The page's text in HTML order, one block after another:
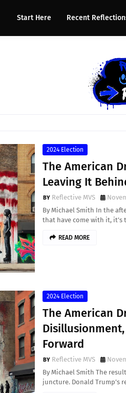
Start Here Recent
2024 Election
The American
Leaving It
Reflective MVS
By Michael Smith In the
that have come with it, it’s
READ MORE
2024 Election
The American
Forward
Reflective MVS
By Michael Smith The
juncture. Donald Trump’s